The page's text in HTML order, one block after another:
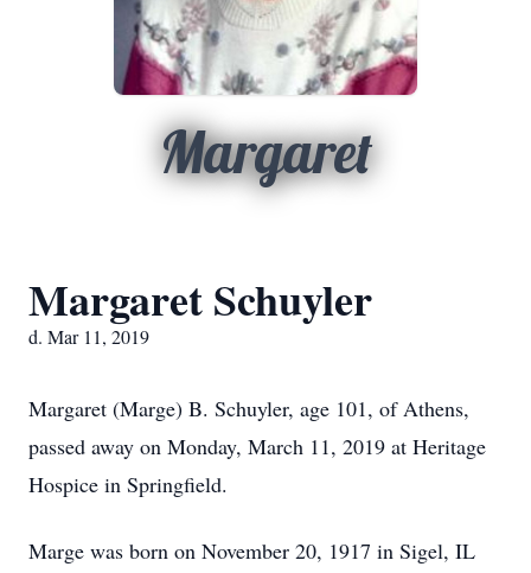
Margaret
Margaret Schuyler
d. Mar 11, 2019
Margaret (Marge) B. Schuyler, age 101, of Athens,
passed away on Monday, March 11, 2019 at Heritage
Hospice in Springfield.
Marge was born on November 20, 1917 in Sigel, IL